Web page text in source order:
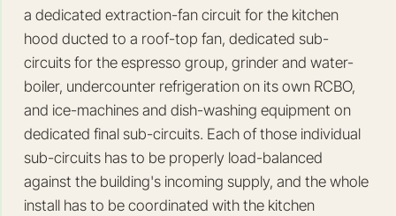
a dedicated extraction-fan circuit for the kitchen
hood ducted to a roof-top fan, dedicated sub-
circuits for the espresso group, grinder and water-
boiler, undercounter refrigeration on its own RCBO,
and ice-machines and dish-washing equipment on
dedicated final sub-circuits. Each of those individual
sub-circuits has to be properly load-balanced
against the building's incoming supply, and the whole
install has to be coordinated with the kitchen